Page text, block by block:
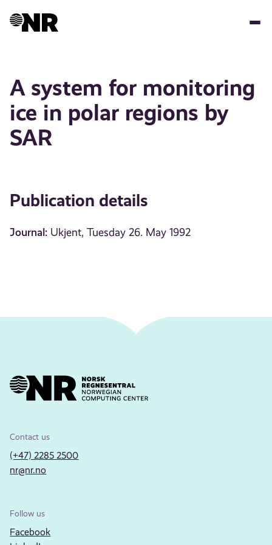
A system for monitoring
ice in polar regions by
SAR
Publication details
Journal: Ukjent, Tuesday 26. May 1992
Contact us
(+47) 2285 2500
nr@nr.no
Follow us
Facebook